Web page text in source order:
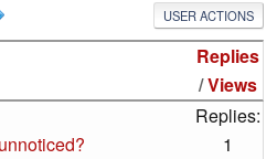
USER ACTIONS
Replies
/Views
Replies:
1